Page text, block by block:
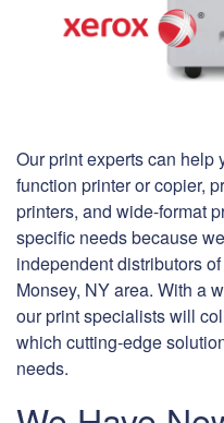
Our print experts can help
function printer or copier,
printers, and wide-format
specific needs because
independent distributors
Monsey, NY area. With a
our print specialists will
which cutting-edge
needs.